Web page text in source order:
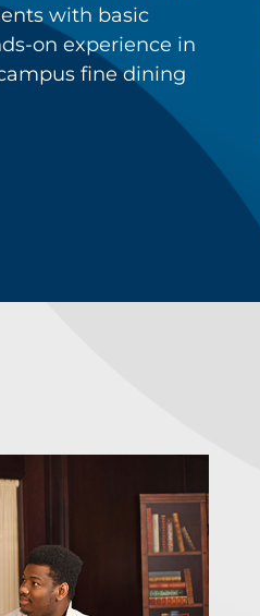
with basic
on experience in
fine dining